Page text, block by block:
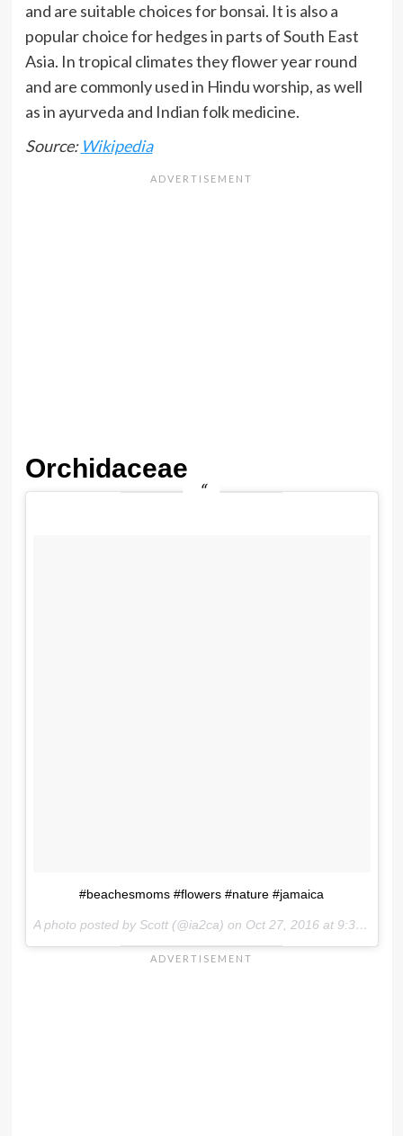
and are suitable choices for bonsai. It is also a
popular choice for hedges in parts of South East
Asia. In tropical climates they flower year round
and are commonly used in Hindu worship, as well
as in ayurveda and Indian folk medicine.
Source: Wikipedia
Orchidaceae
#beachesmoms #flowers #nature #jamaica
A photo posted by Scott (@ia2ca) on Oct 27, 2016 at 9:34am PDT